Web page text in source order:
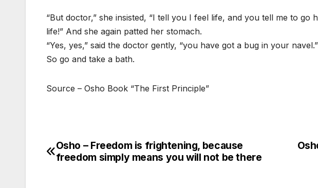
“But doctor,” she insisted, “I tell you I feel life, and you tell me to go
life!” And she again patted her stomach.
“Yes, yes,” said the doctor gently, “you have got a bug in your navel.”
So go and take a bath.
Source – Osho Book “The First Principle”
Post
Osho – Freedom is frightening, because
freedom simply means you will not be there